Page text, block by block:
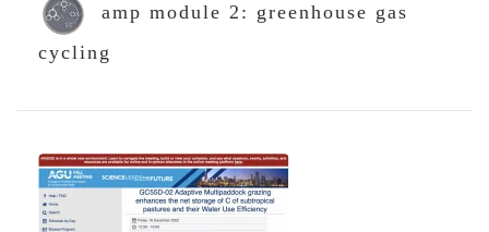
amp module 2: greenhouse gas
cycling